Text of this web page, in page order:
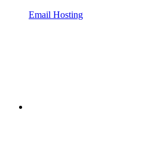
Email Hosting